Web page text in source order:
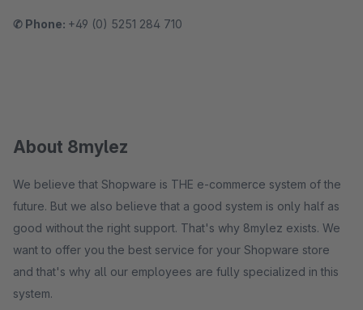
✆ Phone: +49 (0) 5251 284 710
About 8mylez
We believe that Shopware is THE e-commerce system of the
future. But we also believe that a good system is only half as
good without the right support. That's why 8mylez exists. We
want to offer you the best service for your Shopware store
and that's why all our employees are fully specialized in this
system.